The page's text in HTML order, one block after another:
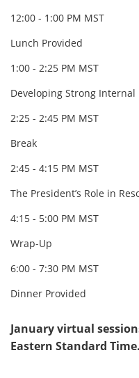
12:00 - 1:00 PM MST
Lunch Provided
1:00 - 2:25 PM MST
Developing Strong Internal
2:25 - 2:45 PM MST
Break
2:45 - 4:15 PM MST
The President’s Role in
4:15 - 5:00 PM MST
Wrap-Up
6:00 - 7:30 PM MST
Dinner Provided
January virtual
Eastern Standard Time.